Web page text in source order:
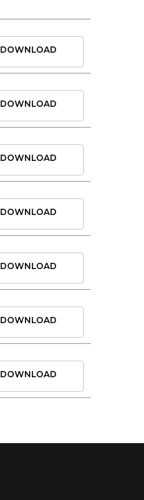
DOWNLOAD
DOWNLOAD
DOWNLOAD
DOWNLOAD
DOWNLOAD
DOWNLOAD
DOWNLOAD